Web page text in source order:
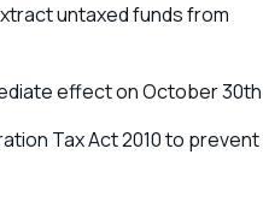
untaxed funds from
effect on October
Tax Act 2010 to prevent